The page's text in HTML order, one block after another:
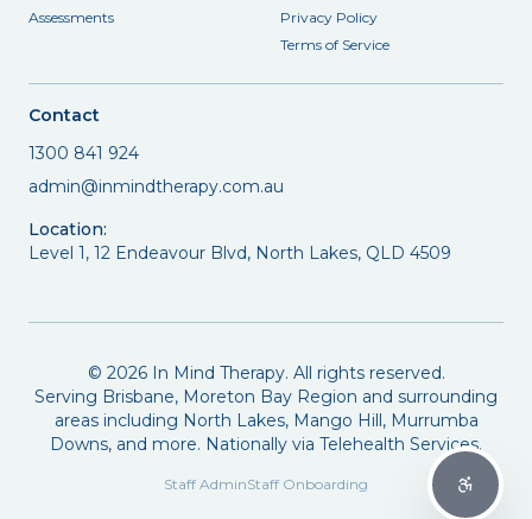
Assessments
Privacy Policy
Terms of Service
Contact
1300 841 924
admin@inmindtherapy.com.au
Location:
Level 1, 12 Endeavour Blvd, North Lakes, QLD 4509
© 2026In Mind Therapy. All rights reserved.
Serving Brisbane, Moreton Bay Region and surrounding
areas including North Lakes, Mango Hill, Murrumba
Downs, and more. Nationally via Telehealth Services.
Staff AdminStaff Onboarding